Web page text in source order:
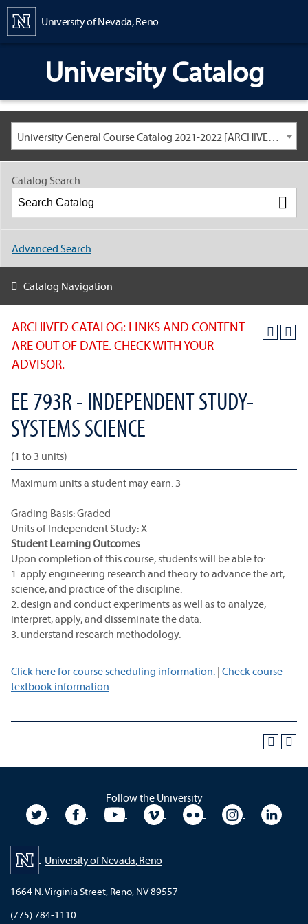
University of Nevada, Reno
University Catalog
University General Course Catalog 2021-2022 [ARCHIVED CATALOG: LINKS AND CONTENT ARE OUT OF DATE. CHECK WITH YOUR ADVISOR.]
ARCHIVED CATALOG: LINKS AND CONTENT
ARE OUT OF DATE. CHECK WITH YOUR
ADVISOR.
EE 793R - INDEPENDENT STUDY-
SYSTEMS SCIENCE
(1 to 3 units)
Maximum units a student may earn: 3
Grading Basis: Graded
Units of Independent Study: X
Student Learning Outcomes
Upon completion of this course, students will be able to:
1. apply engineering research and theory to advance the art,
science, and practice of the discipline.
2. design and conduct experiments as well as to analyze,
interpret, apply, and disseminate the data.
3. understand research methodology.
Click here for course scheduling information. | Check course
textbook information
Catalog Search
Advanced Search
Catalog Navigation
Follow the University
University TwitterUniversity Facebook
University YouTubeUniversity VimeoUniversity Flickr
University
University of Nevada, Reno
1664 N. Virginia Street, Reno, NV 89557
(775) 784-1110